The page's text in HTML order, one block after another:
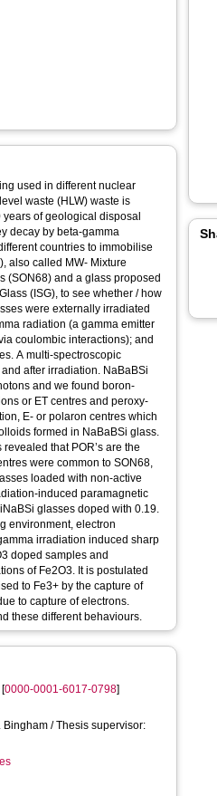
used in different nuclear
waste (HLW) waste is
of geological disposal
decay by beta-gamma
countries to immobilise
also called MW- Mixture
(SON68) and a glass proposed
(ISG), to see whether / how
were externally irradiated
radiation (a gamma emitter
coulombic interactions); and
A multi-spectroscopic
after irradiation. NaBaBSi
and we found boron-
or ET centres and peroxy-
E- or polaron centres which
formed in NaBaBSi glass.
that POR’s are the
were common to SON68,
loaded with non-active
induced paramagnetic
glasses doped with 0.19.
environment, electron
irradiation induced sharp
doped samples and
of Fe2O3. It is postulated
to Fe3+ by the capture of
to capture of electrons.
these different behaviours.
[0000-0001-6017-0798]
Bingham / Thesis supervisor: